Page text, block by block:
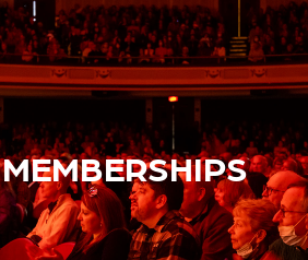
MEMBERSHIPS